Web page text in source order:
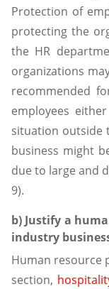
Protection of
protecting the
the HR
organizations
recommended
employees
situation outside
business might
due to large and
9).
b) Justify a
industry
Human resource
section,